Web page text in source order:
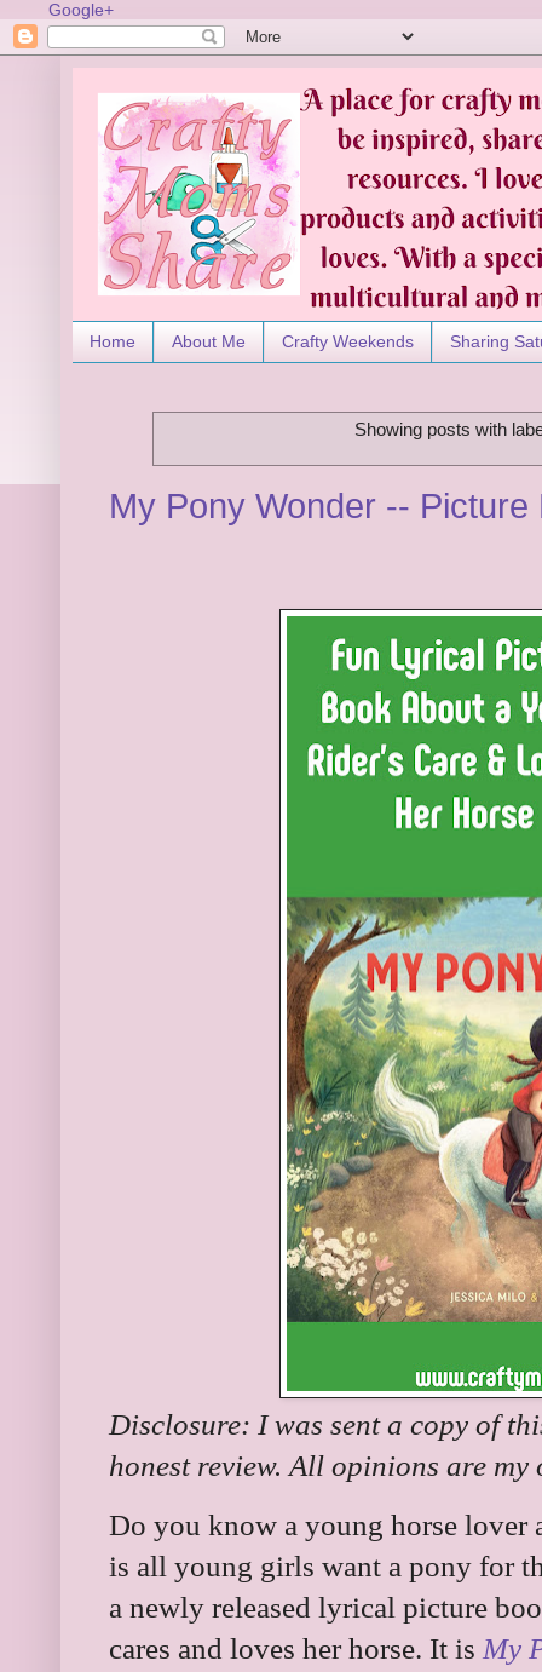
Google+
Home About Me Crafty Weekends Sharing
Showing posts with
My Pony Wonder -- Picture
Disclosure: I was sent a copy of
honest review. All opinions are my
Do you know a young horse lover
is all young girls want a pony for
a newly released lyrical picture
cares and loves her horse. It is My